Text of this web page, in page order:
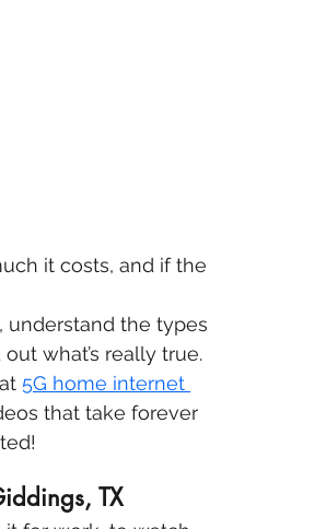
it costs, and if the
understand the types
what’s really true.
5G home internet
that take forever
TX